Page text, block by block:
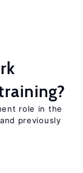
role in the
previously